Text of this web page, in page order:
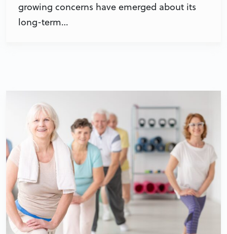
growing concerns have emerged about its
long-term…